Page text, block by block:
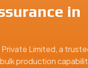
in
Limited, a
production